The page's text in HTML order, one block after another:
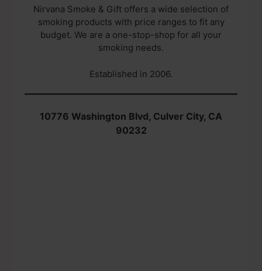
Nirvana Smoke & Gift offers a wide selection of
smoking products with price ranges to fit any
budget. We are a one-stop-shop for all your
smoking needs.
Established in 2006.
10776 Washington Blvd, Culver City, CA
90232